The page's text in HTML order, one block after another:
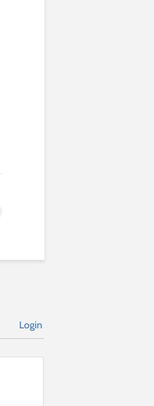
Login